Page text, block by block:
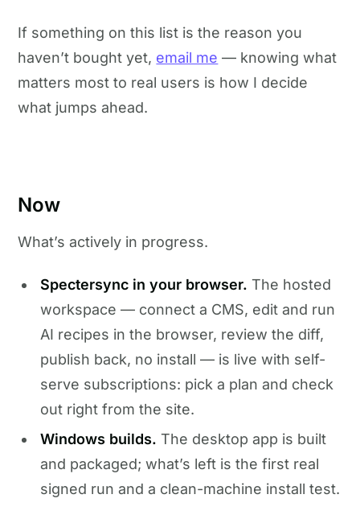
If something on this list is the reason you
haven’t bought yet, email me — knowing what
matters most to real users is how I decide
what jumps ahead.
Now
What’s actively in progress.
Spectersync in your browser. The hosted
workspace — connect a CMS, edit and run
AI recipes in the browser, review the diff,
publish back, no install — is live with self-
serve subscriptions: pick a plan and check
out right from the site.
Windows builds. The desktop app is built
and packaged; what’s left is the first real
signed run and a clean-machine install test.